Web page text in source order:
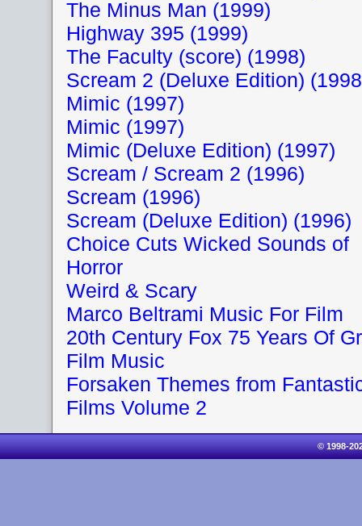
The Minus Man (1999)
Highway 395 (1999)
The Faculty (score) (1998)
Scream 2 (Deluxe Edition)
Mimic (1997)
Mimic (1997)
Mimic (Deluxe Edition) (1997)
Scream / Scream 2 (1996)
Scream (1996)
Scream (Deluxe Edition) (1996)
Choice Cuts Wicked Sounds of
Horror
Weird & Scary
Marco Beltrami Music For Film
20th Century Fox 75 Years Of
Film Music
Forsaken Themes from
Films Volume 2
© 1998-